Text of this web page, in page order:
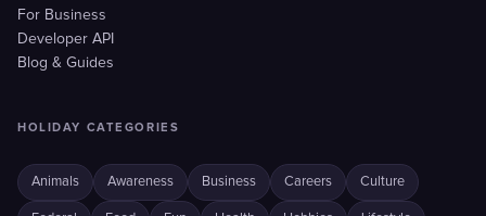
For Business
Developer API
Blog & Guides
HOLIDAY CATEGORIES
Animals Awareness Business Careers Culture